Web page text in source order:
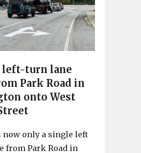
left-turn lane
Park Road in
onto West
now only a single left
from Park Road in